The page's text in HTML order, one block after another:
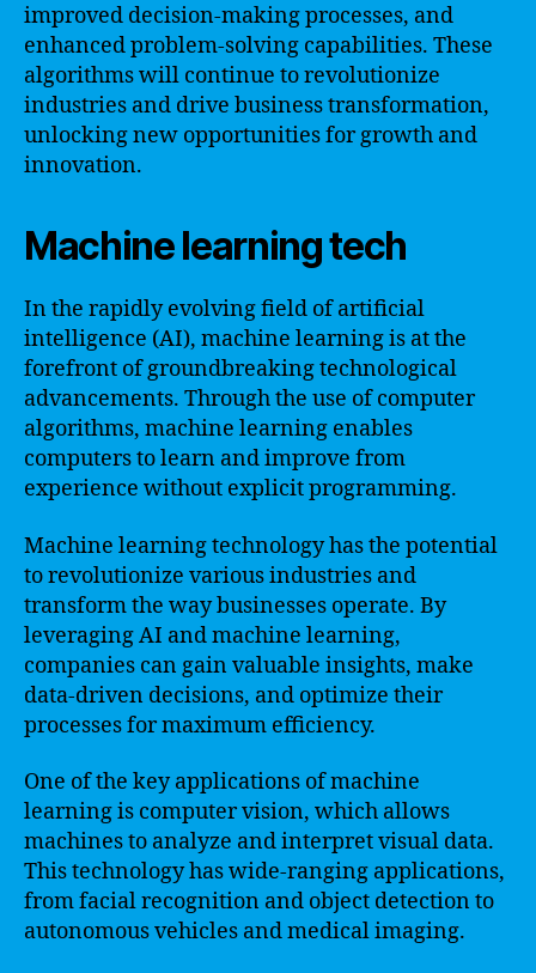
improved decision-making processes, and
enhanced problem-solving capabilities. These
algorithms will continue to revolutionize
industries and drive business transformation,
unlocking new opportunities for growth and
innovation.
Machine learning tech
In the rapidly evolving field of artificial
intelligence (AI), machine learning is at the
forefront of groundbreaking technological
advancements. Through the use of computer
algorithms, machine learning enables
computers to learn and improve from
experience without explicit programming.
Machine learning technology has the potential
to revolutionize various industries and
transform the way businesses operate. By
leveraging AI and machine learning,
companies can gain valuable insights, make
data-driven decisions, and optimize their
processes for maximum efficiency.
One of the key applications of machine
learning is computer vision, which allows
machines to analyze and interpret visual data.
This technology has wide-ranging applications,
from facial recognition and object detection to
autonomous vehicles and medical imaging.